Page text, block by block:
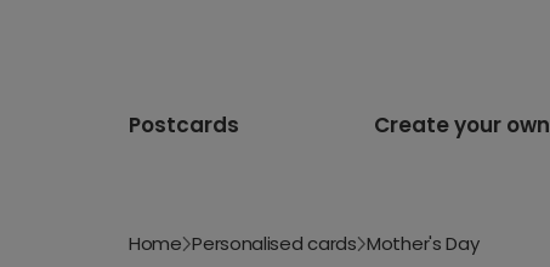
Postcards Create your own
Home Personalised cards Mother's Day